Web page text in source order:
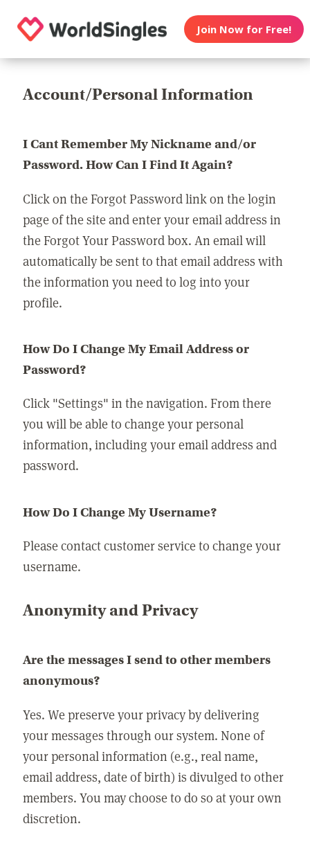
Join Now for Free!
Account/Personal Information
I Cant Remember My Nickname and/or
Password. How Can I Find It Again?
Click on the Forgot Password link on the login
page of the site and enter your email address in
the Forgot Your Password box. An email will
automatically be sent to that email address with
the information you need to log into your
profile.
How Do I Change My Email Address or
Password?
Click "Settings" in the navigation. From there
you will be able to change your personal
information, including your email address and
password.
How Do I Change My Username?
Please contact customer service to change your
username.
Anonymity and Privacy
Are the messages I send to other members
anonymous?
Yes. We preserve your privacy by delivering
your messages through our system. None of
your personal information (e.g., real name,
email address, date of birth) is divulged to other
members. You may choose to do so at your own
discretion.